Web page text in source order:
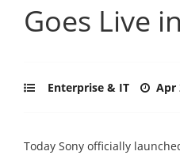
Goes Live
Enterprise & IT Apr
Today Sony officially